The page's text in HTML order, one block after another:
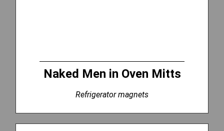
Naked Men in Oven Mitts
Refrigerator magnets